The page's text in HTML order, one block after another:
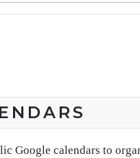
Google calendars to